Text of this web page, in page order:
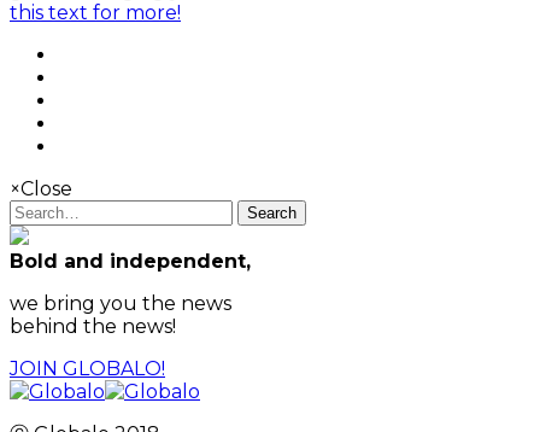
this text for more!
×Close
Search
Bold and independent,
we bring you the news
behind the news!
JOIN GLOBALO!